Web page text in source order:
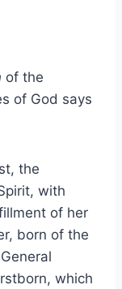
of the
of God says
the
with
of her
born of the
which